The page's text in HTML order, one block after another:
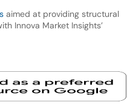
aimed at providing structural
Innova Market Insights’